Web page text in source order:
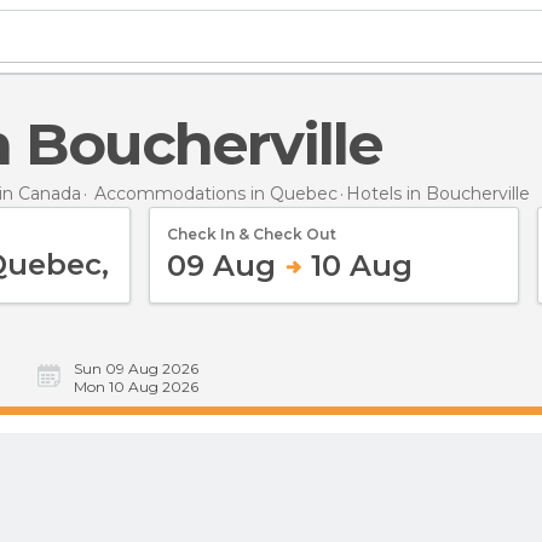
Boucherville
Canada Accommodations in Quebec Hotels in Boucherville
Check In & Check Out
09 Aug 10 Aug
Sun 09 Aug 2026
Mon 10 Aug 2026